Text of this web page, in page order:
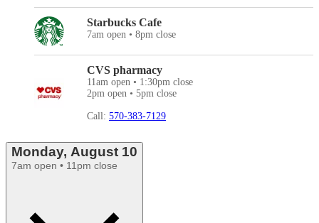
Starbucks Cafe
7am open • 8pm close
CVS pharmacy
11am open • 1:30pm close
2pm open • 5pm close
Call: 570-383-7129
Monday, August 10
7am open • 11pm close